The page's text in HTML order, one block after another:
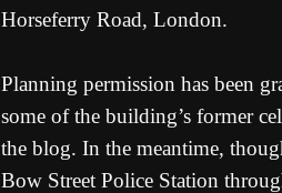
Horseferry Road, London.
Planning permission has been
some of the building’s former
the blog. In the meantime,
Bow Street Police Station